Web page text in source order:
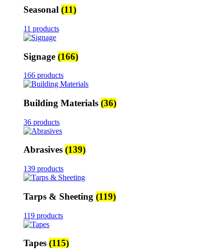
Seasonal (11)
11 products
Signage (166)
166 products
Building Materials (36)
36 products
Abrasives (139)
139 products
Tarps & Sheeting (119)
119 products
Tapes (115)